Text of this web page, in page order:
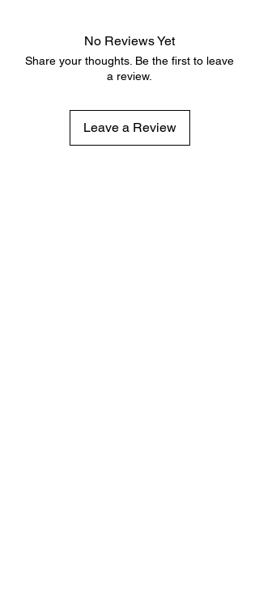
No Reviews Yet
Share your thoughts. Be the first to leave
a review.
Leave a Review